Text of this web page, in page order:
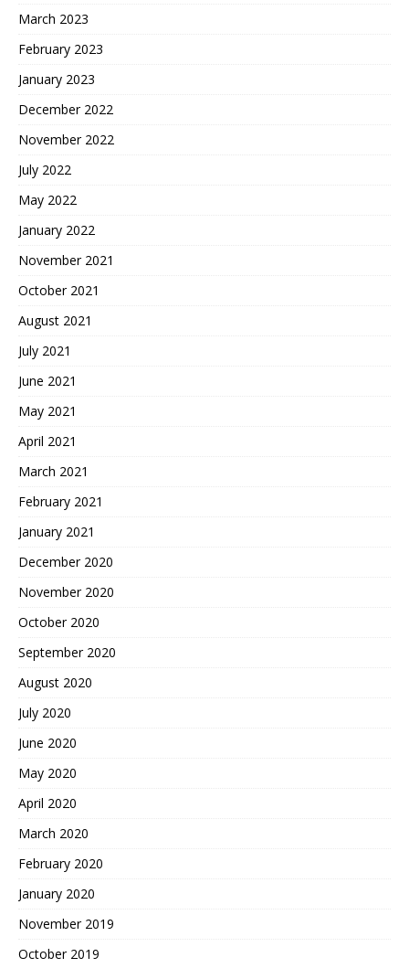
March 2023
February 2023
January 2023
December 2022
November 2022
July 2022
May 2022
January 2022
November 2021
October 2021
August 2021
July 2021
June 2021
May 2021
April 2021
March 2021
February 2021
January 2021
December 2020
November 2020
October 2020
September 2020
August 2020
July 2020
June 2020
May 2020
April 2020
March 2020
February 2020
January 2020
November 2019
October 2019